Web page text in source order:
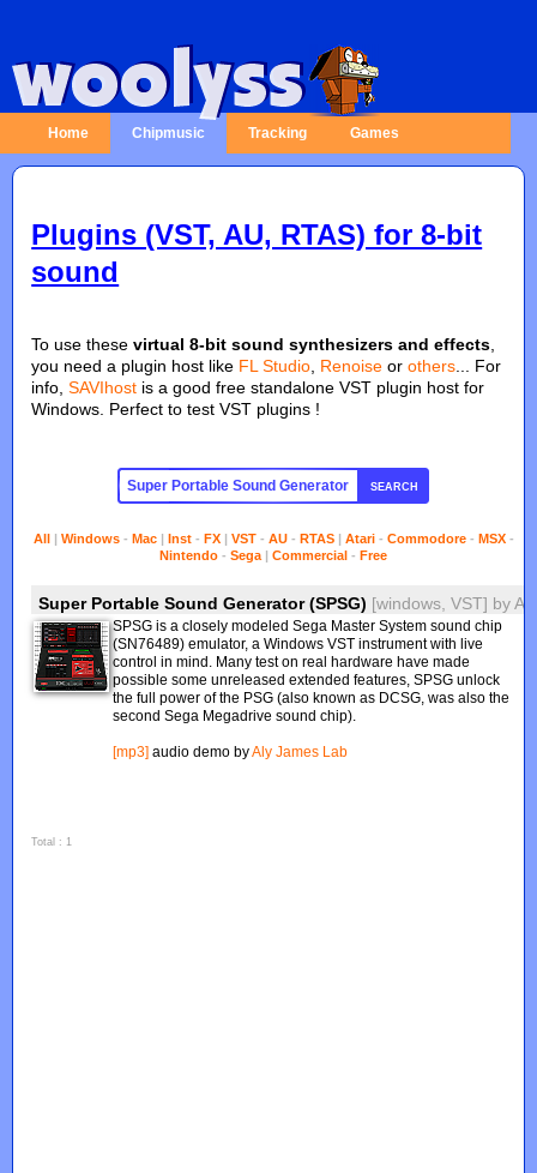
Home Chipmusic Tracking Games
Plugins (VST, AU, RTAS) for 8-bit
sound
To use thesevirtual 8-bit sound synthesizers and effects
you need a plugin host like FL Studio Renoise orothers ... For
info,SAVIhost is a good free standalone VST plugin host for
Windows. Perfect to test VST plugins !
SEARCH
All| Windows- Mac| Inst- FX| VST- AU- RTAS| Atari- Commodore- MSX-
Nintendo -Sega |Commercial -Free
Super Portable Sound Generator (SPSG) [windows, VST] by
SPSG is a closely modeled Sega Master System sound chip
(SN76489) emulator, a Windows VST instrument with live
control in mind. Many test on real hardware have made
possible some unreleased extended features, SPSG unlock
the full power of the PSG (also known as DCSG, was also the
second Sega Megadrive sound chip).
[mp3] audio demo byAly James Lab
Total : 1